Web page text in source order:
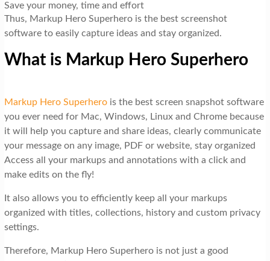
Save your money, time and effort
Thus, Markup Hero Superhero is the best screenshot
software to easily capture ideas and stay organized.
What is Markup Hero Superhero
Markup Hero Superherois the best screen snapshot software
you ever need for Mac, Windows, Linux and Chrome because
it will help you capture and share ideas, clearly communicate
your message on any image, PDF or website, stay organized
Access all your markups and annotations with a click and
make edits on the fly!
It also allows you to efficiently keep all your markups
organized with titles, collections, history and custom privacy
settings.
Therefore, Markup Hero Superhero is not just a good